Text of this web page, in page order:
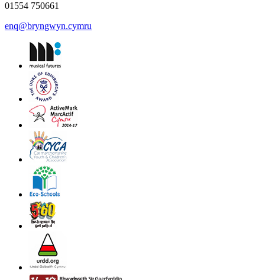
01554 750661
enq@bryngwyn.cymru